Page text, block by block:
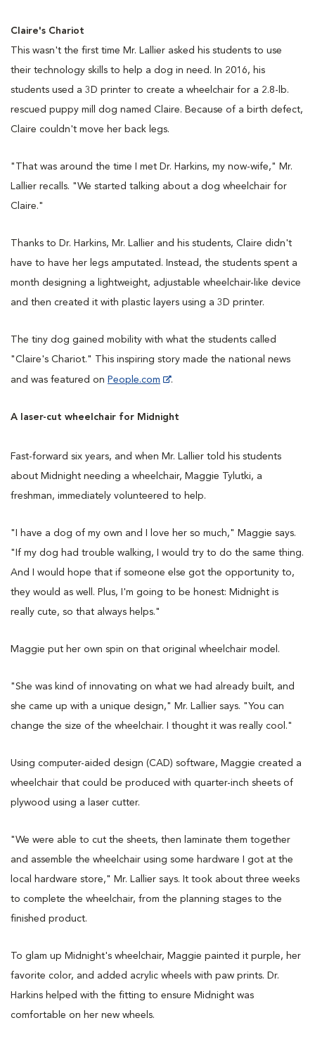
Claire's Chariot
This wasn't the first time Mr. Lallier asked his students to use
their technology skills to help a dog in need. In 2016, his
students used a 3D printer to create a wheelchair for a 2.8-lb.
rescued puppy mill dog named Claire. Because of a birth defect,
Claire couldn't move her back legs.
"That was around the time I met Dr. Harkins, my now-wife," Mr.
Lallier recalls. "We started talking about a dog wheelchair for
Claire."
Thanks to Dr. Harkins, Mr. Lallier and his students, Claire didn't
have to have her legs amputated. Instead, the students spent a
month designing a lightweight, adjustable wheelchair-like device
and then created it with plastic layers using a 3D printer.
The tiny dog gained mobility with what the students called
"Claire's Chariot." This inspiring story made the national news
and was featured on People.com .
A laser-cut wheelchair for Midnight
Fast-forward six years, and when Mr. Lallier told his students
about Midnight needing a wheelchair, Maggie Tylutki, a
freshman, immediately volunteered to help.
"I have a dog of my own and I love her so much," Maggie says.
"If my dog had trouble walking, I would try to do the same thing.
And I would hope that if someone else got the opportunity to,
they would as well. Plus, I'm going to be honest: Midnight is
really cute, so that always helps."
Maggie put her own spin on that original wheelchair model.
"She was kind of innovating on what we had already built, and
she came up with a unique design," Mr. Lallier says. "You can
change the size of the wheelchair. I thought it was really cool."
Using computer-aided design (CAD) software, Maggie created a
wheelchair that could be produced with quarter-inch sheets of
plywood using a laser cutter.
"We were able to cut the sheets, then laminate them together
and assemble the wheelchair using some hardware I got at the
local hardware store," Mr. Lallier says. It took about three weeks
to complete the wheelchair, from the planning stages to the
finished product.
To glam up Midnight's wheelchair, Maggie painted it purple, her
favorite color, and added acrylic wheels with paw prints. Dr.
Harkins helped with the fitting to ensure Midnight was
comfortable on her new wheels.